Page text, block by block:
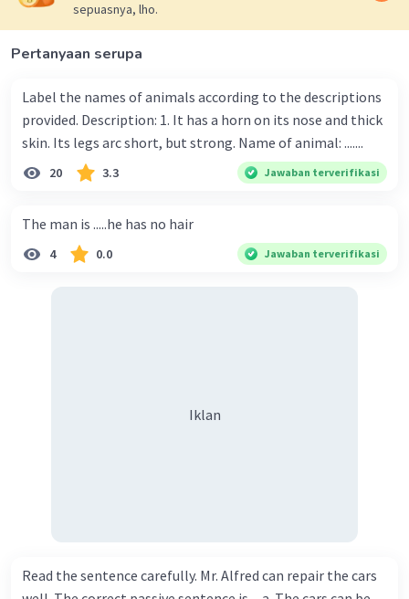
sepuasnya, lho.
Pertanyaan serupa
Label the names of animals according to the descriptions
provided. Description: 1. It has a horn on its nose and thick
skin. Its legs arc short, but strong. Name of animal: .......
20 3.3 Jawaban terverifikasi
The man is .....he has no hair
4 0.0 Jawaban terverifikasi
Iklan
Read the sentence carefully. Mr. Alfred can repair the cars